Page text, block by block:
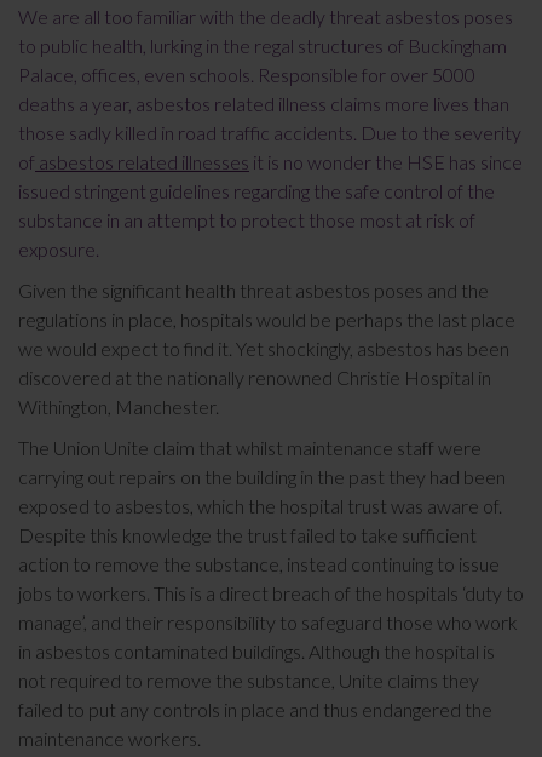
We are all too familiar with the deadly threat asbestos poses
to public health, lurking in the regal structures of Buckingham
Palace, offices, even schools. Responsible for over 5000
deaths a year, asbestos related illness claims more lives than
those sadly killed in road traffic accidents. Due to the severity
of asbestos related illnesses it is no wonder the HSE has since
issued stringent guidelines regarding the safe control of the
substance in an attempt to protect those most at risk of
exposure.
Given the significant health threat asbestos poses and the
regulations in place, hospitals would be perhaps the last place
we would expect to find it. Yet shockingly, asbestos has been
discovered at the nationally renowned Christie Hospital in
Withington, Manchester.
The Union Unite claim that whilst maintenance staff were
carrying out repairs on the building in the past they had been
exposed to asbestos, which the hospital trust was aware of.
Despite this knowledge the trust failed to take sufficient
action to remove the substance, instead continuing to issue
jobs to workers. This is a direct breach of the hospitals ‘duty to
manage’, and their responsibility to safeguard those who work
in asbestos contaminated buildings. Although the hospital is
not required to remove the substance, Unite claims they
failed to put any controls in place and thus endangered the
maintenance workers.